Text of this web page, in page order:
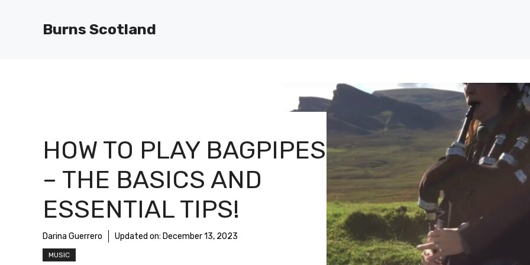
Burns Scotland
HOW TO PLAY BAGPIPES
– THE BASICS AND
ESSENTIAL TIPS!
Darina Guerrero Updated on: December 13, 2023
MUSIC